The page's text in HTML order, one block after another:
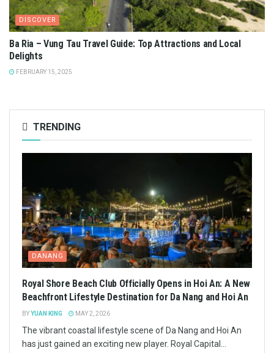
DISCOVER
Ba Ria – Vung Tau Travel Guide: Top Attractions and Local
Delights
FEBRUARY 15, 2025
TRENDING
DANANG
Royal Shore Beach Club Officially Opens in Hoi An: A New
Beachfront Lifestyle Destination for Da Nang and Hoi An
BYYUAN KING MAY 2, 2026
The vibrant coastal lifestyle scene of Da Nang and Hoi An
has just gained an exciting new player. Royal Capital...